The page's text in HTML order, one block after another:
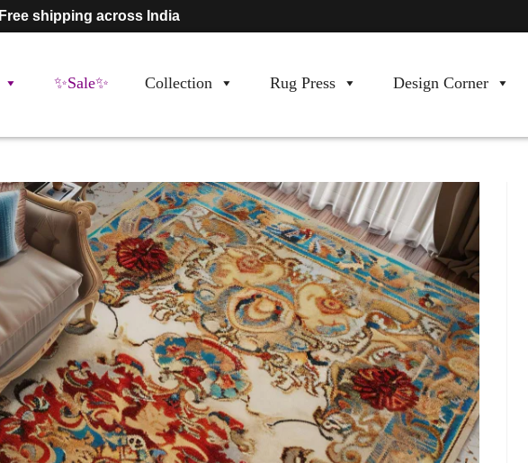
Free shipping across India
✨Sale✨ Collection Rug Press
Design Corner